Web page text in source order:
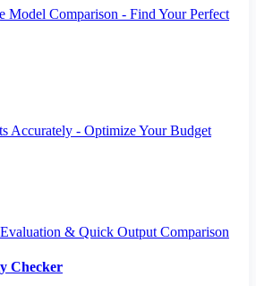
Model Comparison - Find Your Perfect
Accurately - Optimize Your Budget
& Quick Output Comparison
Checker